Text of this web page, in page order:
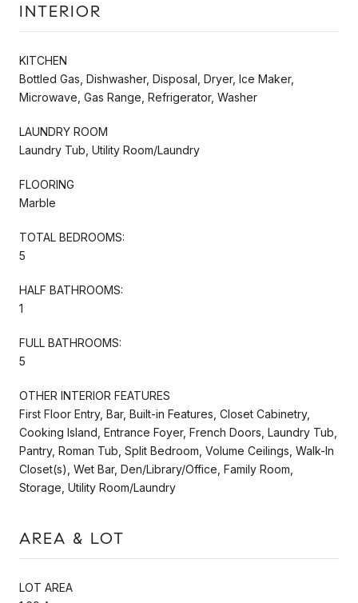
INTERIOR
KITCHEN
Bottled Gas, Dishwasher, Disposal, Dryer, Ice Maker,
Microwave, Gas Range, Refrigerator, Washer
LAUNDRY ROOM
Laundry Tub, Utility Room/Laundry
FLOORING
Marble
TOTAL BEDROOMS:
5
HALF BATHROOMS:
1
FULL BATHROOMS:
5
OTHER INTERIOR FEATURES
First Floor Entry, Bar, Built-in Features, Closet Cabinetry,
Cooking Island, Entrance Foyer, French Doors, Laundry Tub,
Pantry, Roman Tub, Split Bedroom, Volume Ceilings, Walk-In
Closet(s), Wet Bar, Den/Library/Office, Family Room,
Storage, Utility Room/Laundry
AREA & LOT
LOT AREA